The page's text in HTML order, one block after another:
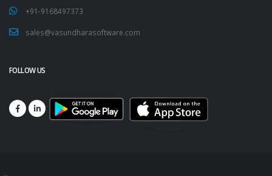
+91-9168497373
sales@vasundharasoftware.com
FOLLOW US